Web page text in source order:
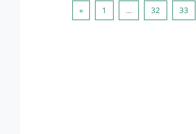
«Vorige pagina
1 … 32Pagina 32
33